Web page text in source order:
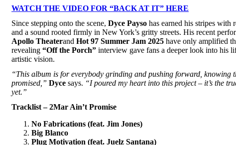
WATCH THE VIDEO FOR “BACK AT IT” HERE
Since stepping onto the scene, Dyce Payso has earned his stripes with
and a sound rooted firmly in New York’s gritty streets. His recent
Apollo Theaterand Hot 97 Summer Jam 2025 have only amplified
revealing “Off the Porch” interview gave fans a deeper look into his
artistic vision.
“This album is for everybody grinding and pushing forward, knowing
promised,” Dyce says. “I poured my heart into this project – it’s the
yet.”
Tracklist – 2Mar Ain’t Promise
No Fabrications (feat. Jim Jones)
Big Blanco
Plug Motivation (feat. Juelz Santana)